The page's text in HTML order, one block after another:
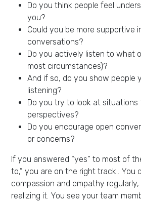
Do you think people feel
you?
Could you be more supportive
conversations?
Do you actively listen to what
most circumstances)?
And if so, do you show people
listening?
Do you try to look at situations
perspectives?
Do you encourage open
or concerns?
If you answered “yes” to most of
to,” you are on the right track.. You
compassion and empathy
realizing it. You see your team